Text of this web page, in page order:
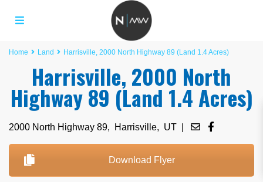
Home Land Harrisville, 2000 North Highway 89 (Land 1.4 Acres)
Harrisville, 2000 North
Highway 89 (Land 1.4 Acres)
2000 North Highway 89, Harrisville, UT |
Download Flyer